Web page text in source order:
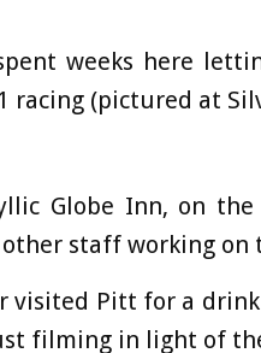
weeks here
racing (pictured at
Globe Inn, on
staff working
visited Pitt for a
filming in light of